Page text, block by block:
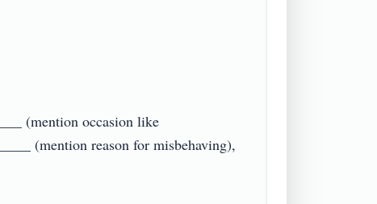
(mention occasion like
(mention reason for misbehaving),